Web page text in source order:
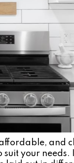
and
suit your